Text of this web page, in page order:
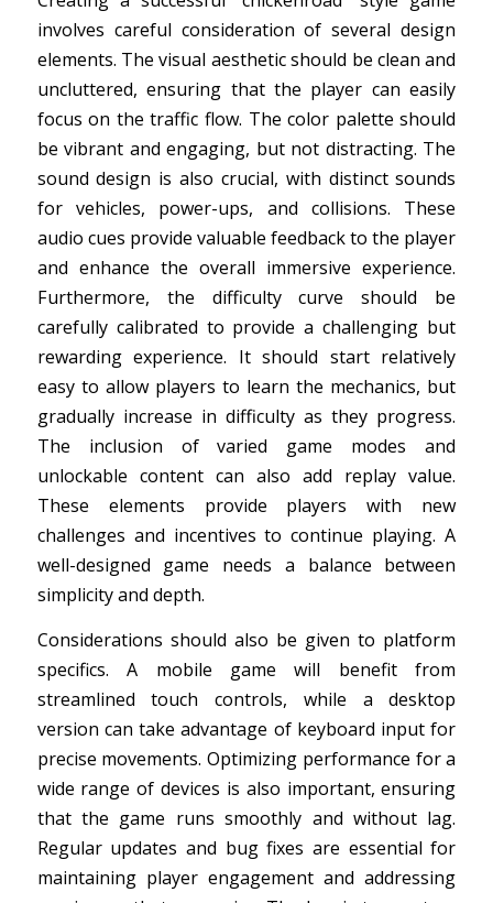
involves careful consideration of several design
elements. The visual aesthetic should be clean and
uncluttered, ensuring that the player can easily
focus on the traffic flow. The color palette should
be vibrant and engaging, but not distracting. The
sound design is also crucial, with distinct sounds
for vehicles, power-ups, and collisions. These
audio cues provide valuable feedback to the player
and enhance the overall immersive experience.
Furthermore, the difficulty curve should be
carefully calibrated to provide a challenging but
rewarding experience. It should start relatively
easy to allow players to learn the mechanics, but
gradually increase in difficulty as they progress.
The inclusion of varied game modes and
unlockable content can also add replay value.
These elements provide players with new
challenges and incentives to continue playing. A
well-designed game needs a balance between
simplicity and depth.
Considerations should also be given to platform
specifics. A mobile game will benefit from
streamlined touch controls, while a desktop
version can take advantage of keyboard input for
precise movements. Optimizing performance for a
wide range of devices is also important, ensuring
that the game runs smoothly and without lag.
Regular updates and bug fixes are essential for
maintaining player engagement and addressing